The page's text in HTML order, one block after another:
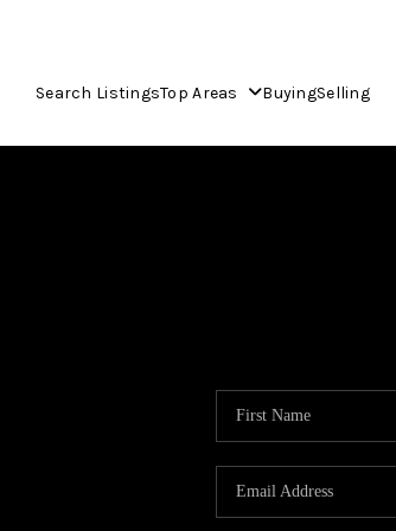
Search ListingsTop Areas BuyingSelling